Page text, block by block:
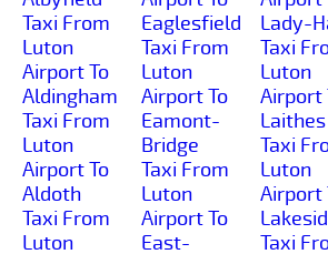
Taxi From
Luton
Airport To
Aldingham
Taxi From
Luton
Airport To
Aldoth
Taxi From
Luton
Eaglesfield
Taxi From
Luton
Airport To
Eamont-
Bridge
Taxi From
Luton
Airport To
East-
Lady-
Taxi
Luton
Airport
Laithes
Taxi
Luton
Airport
Taxi